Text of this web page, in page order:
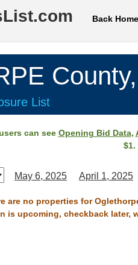
Back Home
List
can see Opening Bid Data,
$1.
May 6, 2025 April 1, 2025
are no properties for
is upcoming, checkback later,